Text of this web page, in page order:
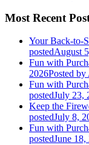
Most Recent
Your Back-to-
postedAugust
Fun with
2026Posted by
Fun with
postedJuly 23,
Keep the
postedJuly 8,
Fun with
postedJune 18,